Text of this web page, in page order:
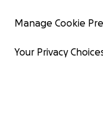
Manage Cookie
Your Privacy